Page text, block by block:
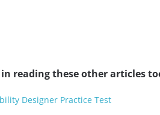
reading these other articles
Designer Practice Test